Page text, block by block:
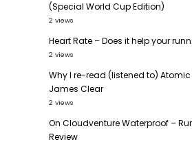
(Special World Cup Edition)
2 views
Heart Rate – Does it help your
2 views
Why I re-read (listened to)
James Clear
2 views
On Cloudventure Waterproof –
Review